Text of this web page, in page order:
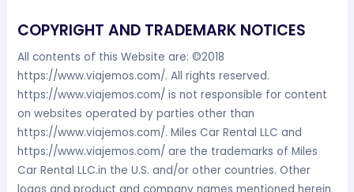
COPYRIGHT AND TRADEMARK NOTICES
All contents of this Website are: ©2018
https://www.viajemos.com/. All rights reserved.
https://www.viajemos.com/ is not responsible for content
on websites operated by parties other than
https://www.viajemos.com/. Miles Car Rental LLC and
https://www.viajemos.com/ are the trademarks of Miles
Car Rental LLC.in the U.S. and/or other countries. Other